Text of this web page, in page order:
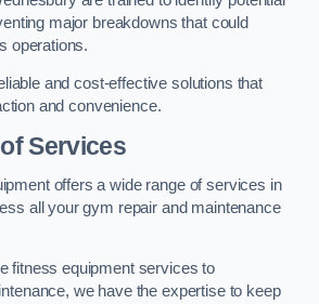
major breakdowns that could
operations.
and cost-effective solutions that
and convenience.
Services
offers a wide range of services in
all your gym repair and maintenance
fitness equipment services to
we have the expertise to keep